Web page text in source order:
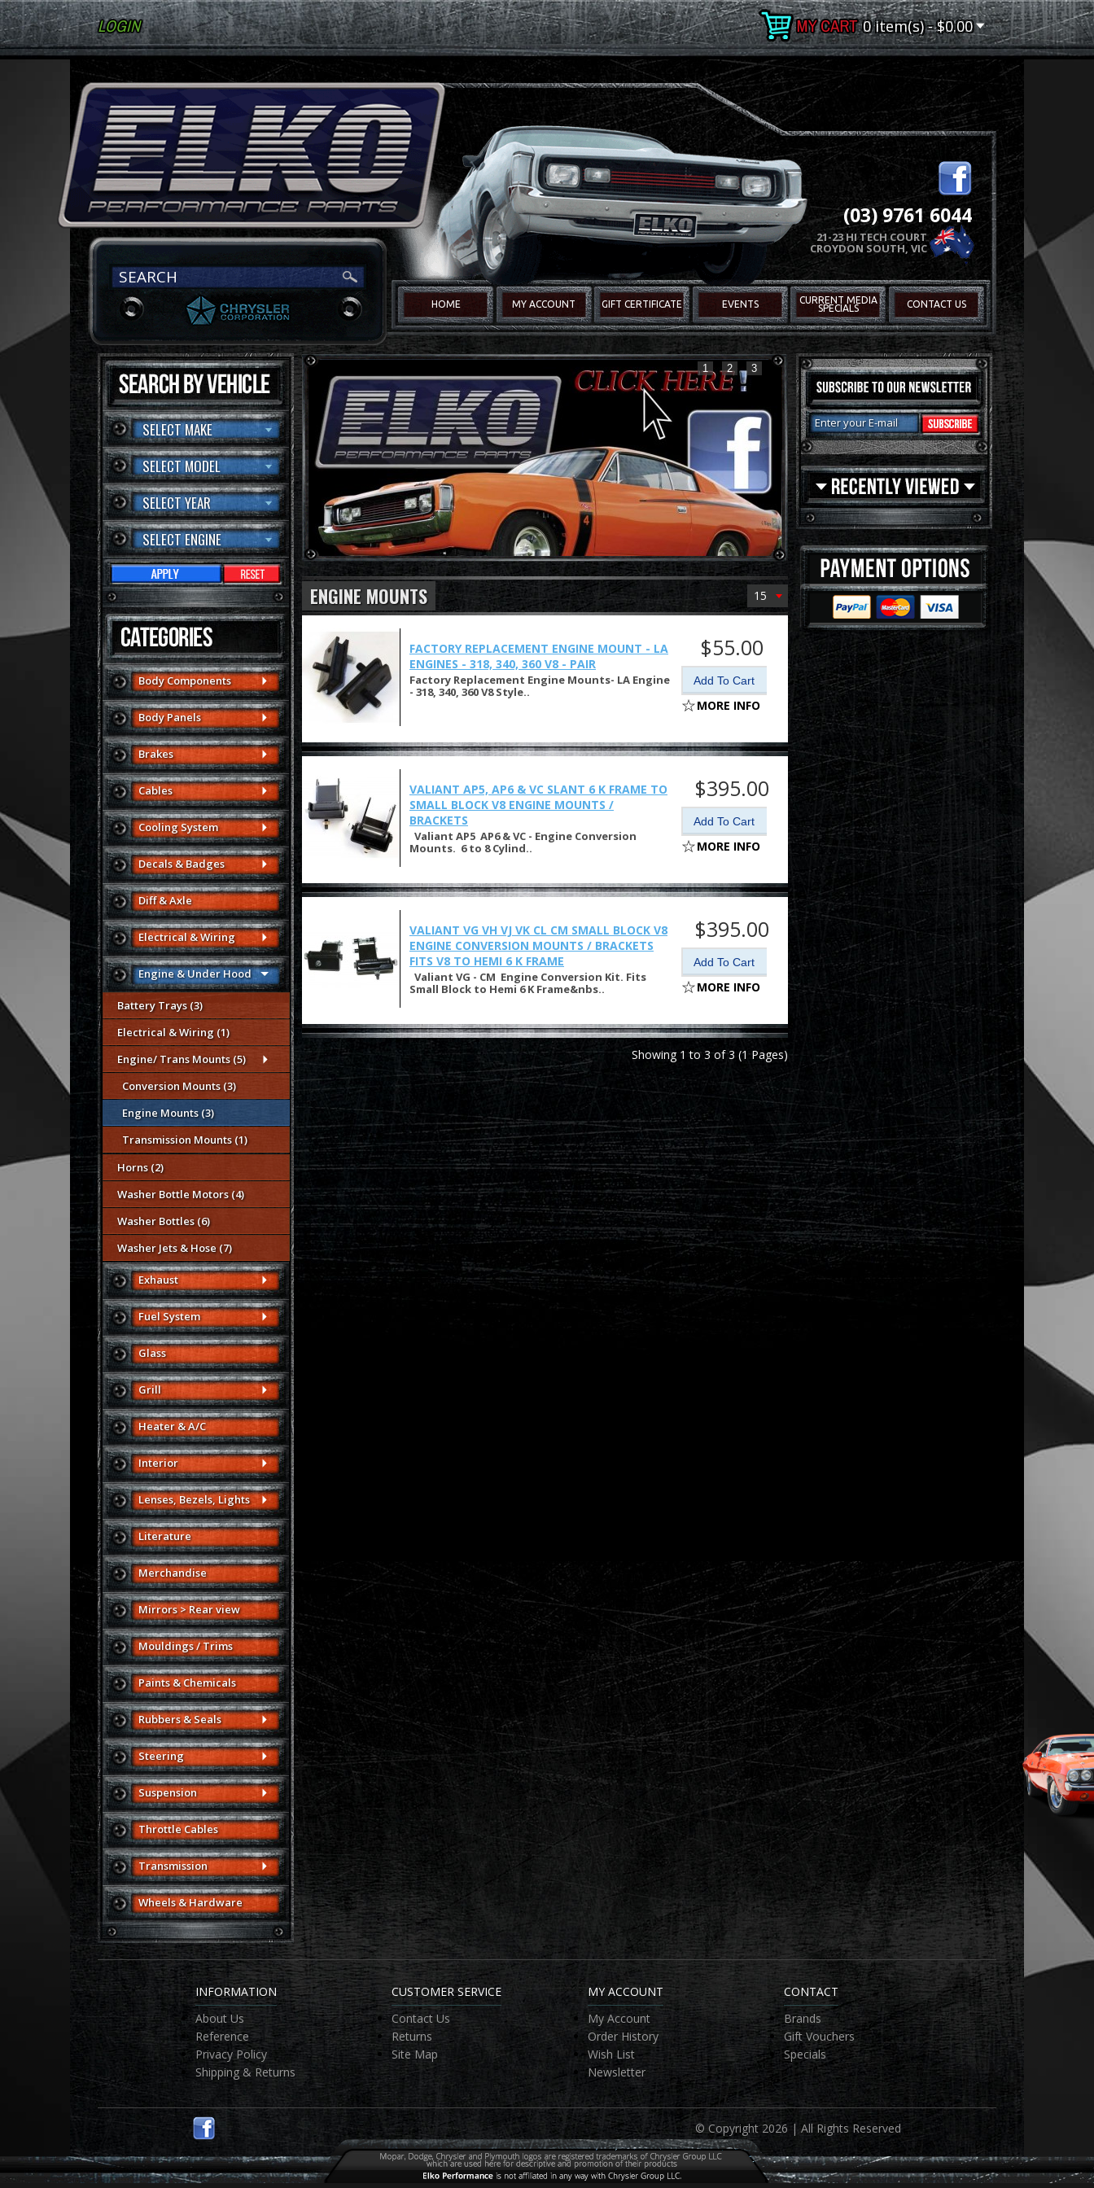
LOGIN 0 item(s) - $0.00
HOME MY ACCOUNT GIFT CERTIFICATE EVENTS CURRENT MEDIA
SPECIALS CONTACT US
(03) 9761 6044
21-23 HI TECH COURT
CROYDON SOUTH, VIC
SELECT MAKE
SELECT MODEL
SELECT YEAR
SELECT ENGINE
Body Components
Body Panels
Brakes
Cables
Cooling System
Decals & Badges
Diff & Axle
Electrical & Wiring
Engine & Under Hood
Battery Trays (3)
Electrical & Wiring (1)
Engine/ Trans Mounts (5)
Conversion Mounts (3)
Engine Mounts (3)
Transmission Mounts (1)
Horns (2)
Washer Bottle Motors (4)
Washer Bottles (6)
Washer Jets & Hose (7)
Exhaust
Fuel System
Glass
Grill
Heater & A/C
Interior
Lenses, Bezels, Lights
Literature
Merchandise
Mirrors > Rear view
Mouldings / Trims
Paints & Chemicals
Rubbers & Seals
Steering
Suspension
Throttle Cables
Transmission
Wheels & Hardware
1 2 3
ENGINE MOUNTS 15
FACTORY REPLACEMENT ENGINE MOUNT - LA
ENGINES - 318, 340, 360 V8 - PAIR
Factory Replacement Engine Mounts- LA Engine
- 318, 340, 360 V8 Style..
$55.00
MORE INFO
VALIANT AP5, AP6 & VC SLANT 6 K FRAME TO
SMALL BLOCK V8 ENGINE MOUNTS /
BRACKETS
Valiant AP5 AP6 & VC - Engine Conversion
Mounts. 6 to 8 Cylind..
$395.00
MORE INFO
VALIANT VG VH VJ VK CL CM SMALL BLOCK V8
ENGINE CONVERSION MOUNTS / BRACKETS
FITS V8 TO HEMI 6 K FRAME
Valiant VG - CM Engine Conversion Kit. Fits
Small Block to Hemi 6 K Frame&nbs..
$395.00
MORE INFO
Showing 1 to 3 of 3 (1 Pages)
INFORMATION
About Us
Reference
Privacy Policy
Shipping & Returns
CUSTOMER SERVICE
Contact Us
Returns
Site Map
MY ACCOUNT
My Account
Order History
Wish List
Newsletter
CONTACT
Brands
Gift Vouchers
Specials
© Copyright 2026 | All Rights Reserved